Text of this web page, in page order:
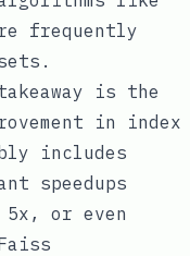
frequently
is the
in index
includes
speedups
or even